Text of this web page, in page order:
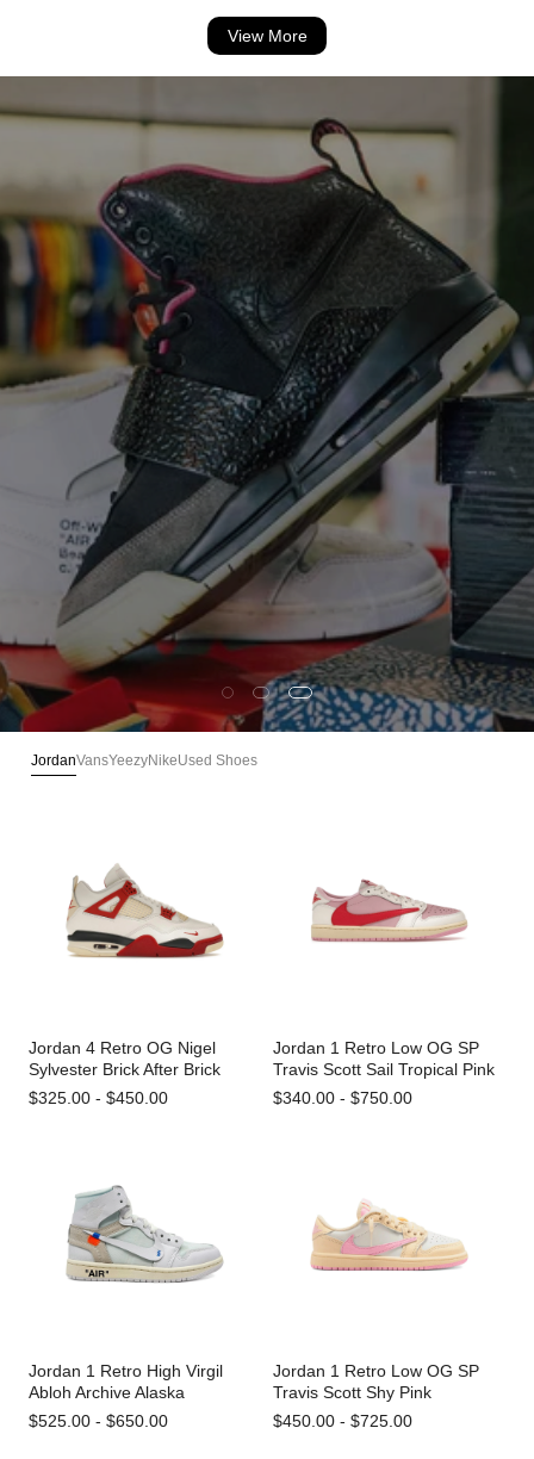
View More
TRUSTED BY 10,000+ CUSTOMERS
Lightly Worn Shoes
100% Authenticated · Verified Pairs · Ships from Arizona
VIEW MORE
JordanVansYeezyNikeUsed Shoes
Jordan 4 Retro OG Nigel
Sylvester Brick After Brick
$325.00 - $450.00
Jordan 1 Retro Low OG SP
Travis Scott Sail Tropical Pink
$340.00 - $750.00
Jordan 1 Retro High Virgil
Abloh Archive Alaska
$525.00 - $650.00
Jordan 1 Retro Low OG SP
Travis Scott Shy Pink
$450.00 - $725.00